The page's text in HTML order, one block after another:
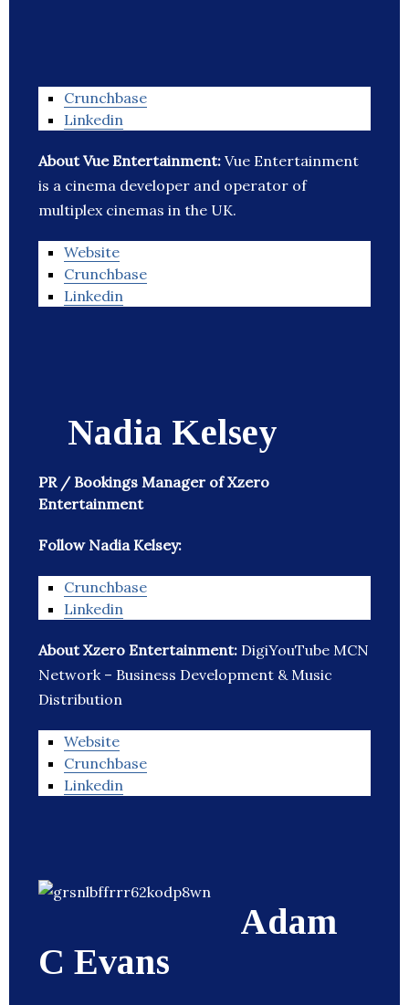
Crunchbase
Linkedin
About Vue Entertainment: Vue Entertainment
is a cinema developer and operator of
multiplex cinemas in the UK.
Website
Crunchbase
Linkedin
Nadia Kelsey
PR / Bookings Manager of Xzero
Entertainment
Follow Nadia Kelsey:
Crunchbase
Linkedin
About Xzero Entertainment: DigiYouTube MCN
Network – Business Development & Music
Distribution
Website
Crunchbase
Linkedin
Adam
C Evans